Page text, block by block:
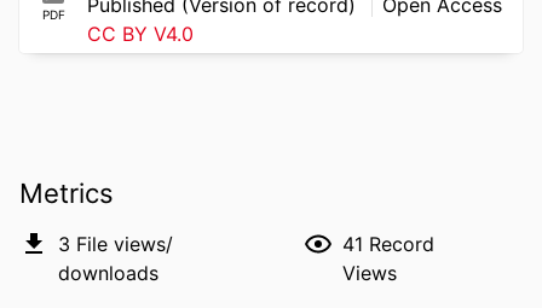
PDF Published (Version of record)
Open Access
CC BY V4.0
Metrics
3 File views/
downloads
41 Record
Views